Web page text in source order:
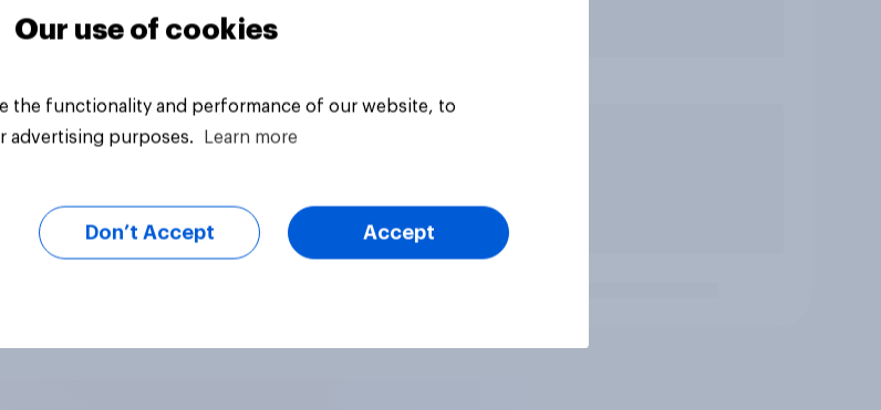
Our use of cookies
the functionality and performance of our website, to
advertising purposes.
Learn more
Don’t Accept Accept